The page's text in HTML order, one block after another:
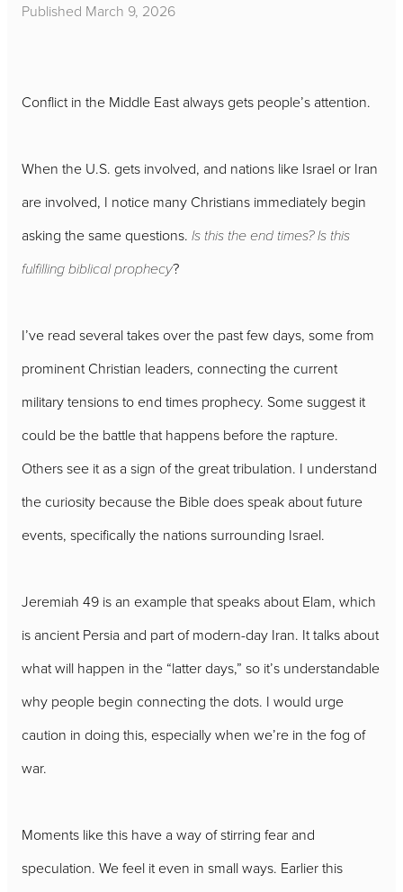
Published March 9, 2026
Conflict in the Middle East always gets people’s attention.
When the U.S. gets involved, and nations like Israel or Iran
are involved, I notice many Christians immediately begin
asking the same questions. Is this the end times? Is this
fulfilling biblical prophecy?
I’ve read several takes over the past few days, some from
prominent Christian leaders, connecting the current
military tensions to end times prophecy. Some suggest it
could be the battle that happens before the rapture.
Others see it as a sign of the great tribulation. I understand
the curiosity because the Bible does speak about future
events, specifically the nations surrounding Israel.
Jeremiah 49 is an example that speaks about Elam, which
is ancient Persia and part of modern-day Iran. It talks about
what will happen in the “latter days,” so it’s understandable
why people begin connecting the dots. I would urge
caution in doing this, especially when we’re in the fog of
war.
Moments like this have a way of stirring fear and
speculation. We feel it even in small ways. Earlier this